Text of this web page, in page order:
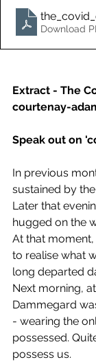
Download
Extract - The
courtenay-
Speak out on
In previous
sustained by
Later that
hugged on the
At that
to realise what
long departed
Next morning,
Dammegard
- wearing the
possessed.
possess us.